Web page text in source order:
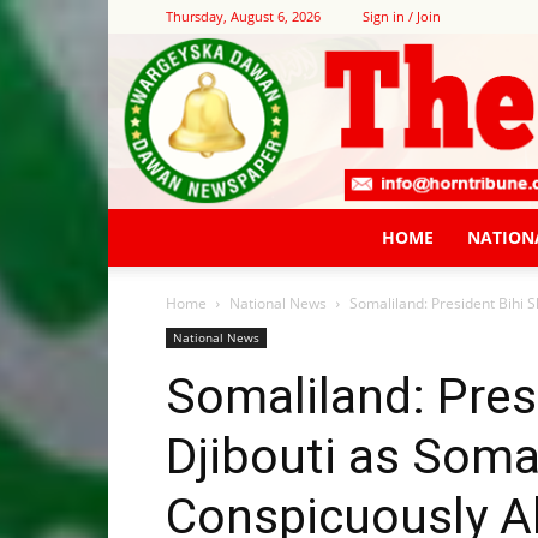
Thursday, August 6, 2026 Sign in / Join
HOME
Home National News Somaliland: President Bihi
National News
Somaliland:
Djibouti as
Conspicuously